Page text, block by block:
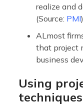
realize and
(Source: PMI)
ALmost
that project
business
Using